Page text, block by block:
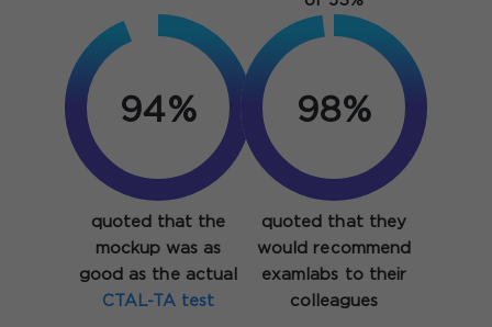
94%
quoted that the
mockup was as
good as the actual
CTAL-TA test
98%
quoted that they
would recommend
examlabs to their
colleagues